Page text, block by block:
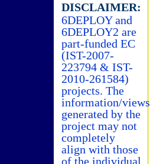
DISCLAIMER:
6DEPLOY and
6DEPLOY2 are
part-funded EC
(IST-2007-
223794 & IST-
2010-261584)
projects. The
information/views
generated by the
project may not
completely
align with those
of the individual